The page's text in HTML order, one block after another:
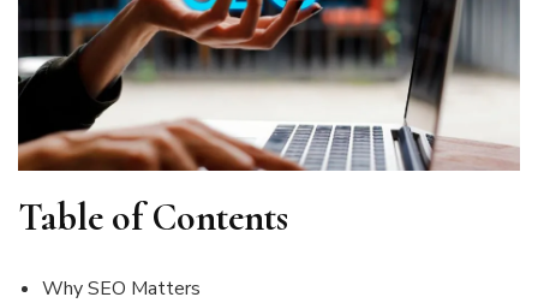
Table of Contents
Why SEO Matters